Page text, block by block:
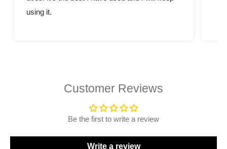
using it.
Customer Reviews
Be the first to write a review
Write a review